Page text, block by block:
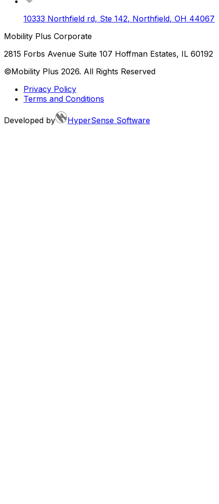
10333 Northfield rd, Ste 142, Northfield, OH 44067
Mobility Plus Corporate
2815 Forbs Avenue Suite 107 Hoffman Estates, IL 60192
©Mobility Plus 2026. All Rights Reserved
Privacy Policy
Terms and Conditions
Developed by HyperSense Software